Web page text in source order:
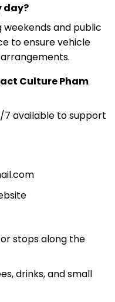
day?
weekends and public
to ensure vehicle
Culture Pham
available to support
stops along the
drinks, and small